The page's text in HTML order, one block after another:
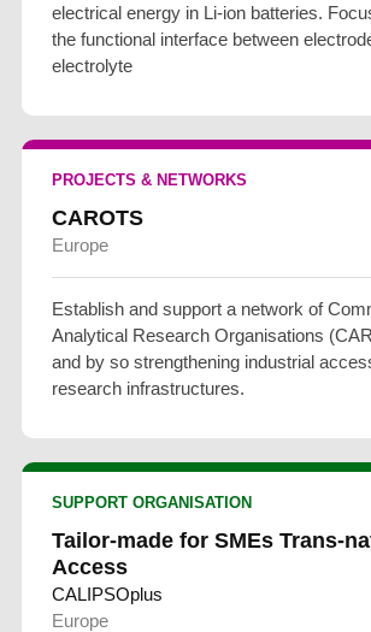
electrical energy in Li-ion batteries.
the functional interface between
electrolyte
PROJECTS & NETWORKS
CAROTS
Europe
Establish and support a network of
Analytical Research Organisations
and by so strengthening industrial
research infrastructures.
SUPPORT ORGANISATION
Tailor-made for SMEs Trans-
Access
CALIPSOplus
Europe